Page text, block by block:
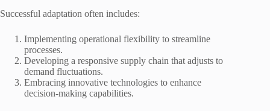
Successful adaptation often includes:
Implementing operational flexibility to streamline
processes.
Developing a responsive supply chain that adjusts to
demand fluctuations.
Embracing innovative technologies to enhance
decision-making capabilities.